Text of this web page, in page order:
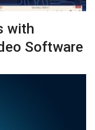
with
Software